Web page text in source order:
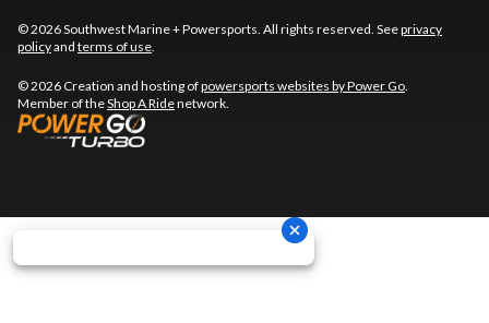
© 2026 Southwest Marine + Powersports. All rights reserved. Seeprivacy
policyand terms of use.
© 2026 Creation and hosting ofpowersports websites by Power Go.
Member of theShop A Ridenetwork.